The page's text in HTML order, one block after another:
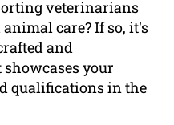
veterinarians
care? If so, it's
and
your
qualifications in the